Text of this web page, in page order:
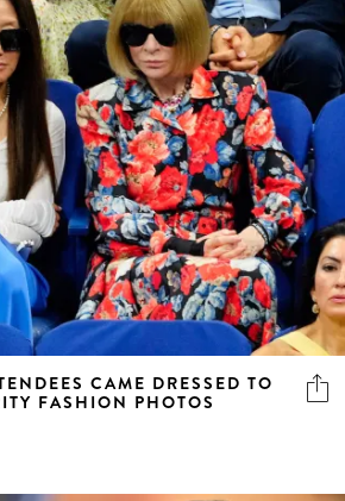
CAME DRESSED TO
FASHION PHOTOS